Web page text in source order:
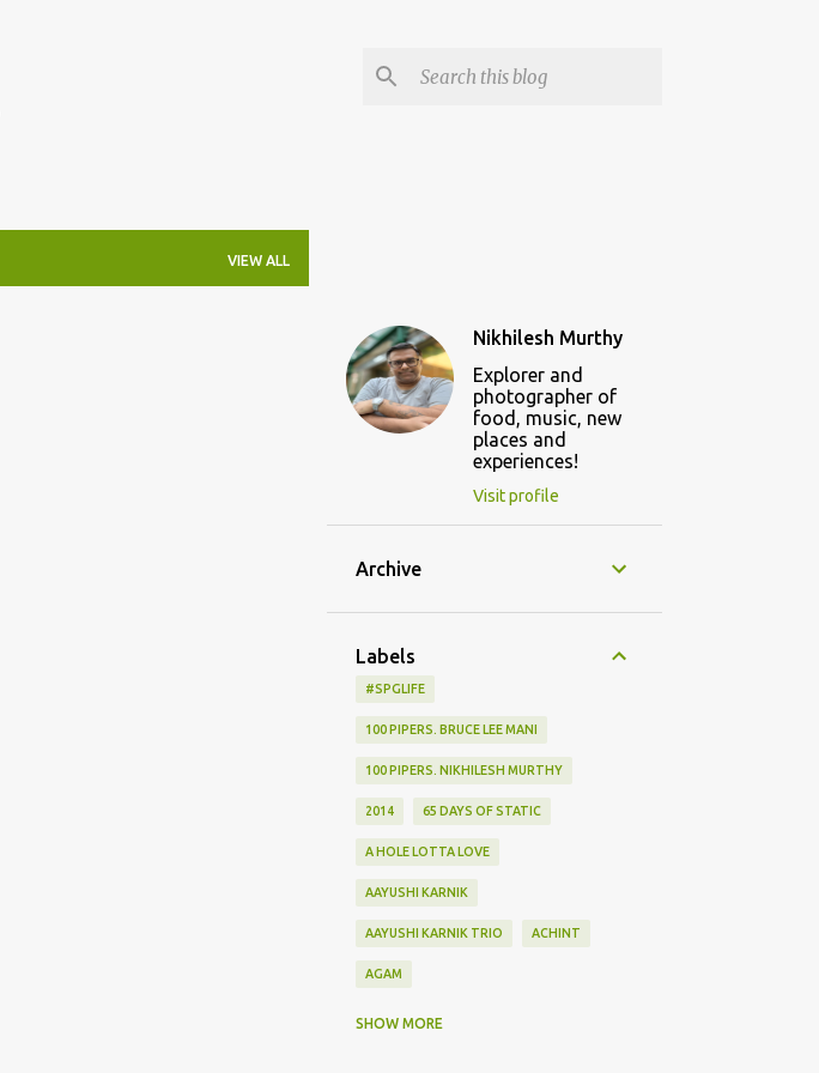
VIEW ALL
Nikhilesh Murthy
Explorer and
photographer of
food, music, new
places and
experiences!
Visit profile
Archive
Labels
#SPGLIFE
100 PIPERS. BRUCE LEE MANI
100 PIPERS. NIKHILESH MURTHY
2014 65 DAYS OF STATIC
A HOLE LOTTA LOVE
AAYUSHI KARNIK
AAYUSHI KARNIK TRIO ACHINT
AGAM
SHOW MORE